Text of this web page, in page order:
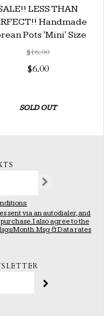
LESS THAN
Handmade
Pots 'Mini' Size
$16.00
$6.00
SOLD OUT
sent via an autodialer, and
I also agree to the
Month. Msg & Data rates